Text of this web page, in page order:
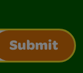
Submit